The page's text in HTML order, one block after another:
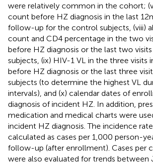
were relatively common in the cohort;
count before HZ diagnosis in the last 12
follow-up for the control subjects, (viii)
count and CD4 percentage in the two
before HZ diagnosis or the last two
subjects, (ix) HIV-1 VL in the three visits
before HZ diagnosis or the last three
subjects (to determine the highest VL
intervals), and (x) calendar dates of
diagnosis of incident HZ. In addition,
medication and medical charts were
incident HZ diagnosis. The incidence
calculated as cases per 1,000 person-
follow-up (after enrollment). Cases per
were also evaluated for trends between